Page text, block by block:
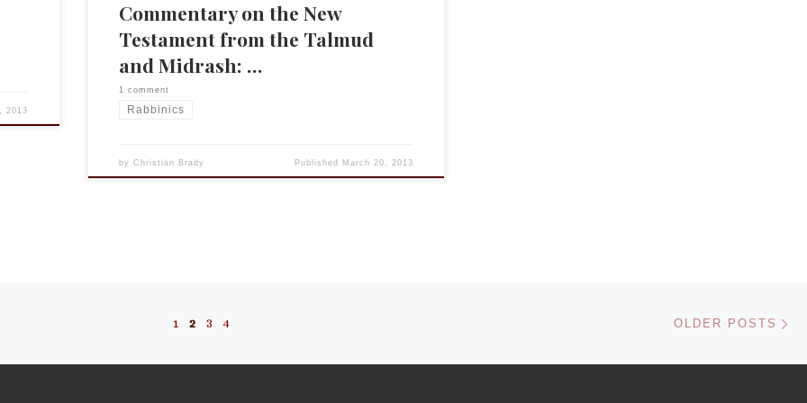
2013
Commentary on the New
Testament from the Talmud
and Midrash: …
1 comment
Rabbinics
by Christian Brady Published March 20, 2013
1 2 3 4 OLDER POSTS